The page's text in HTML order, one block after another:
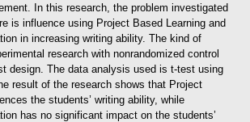
In this research, the problem investigated
is influence using Project Based Learning and
in increasing writing ability. The kind of
research with nonrandomized control
design. The data analysis used is t-test using
result of the research shows that Project
the students’ writing ability, while
has no significant impact on the students’